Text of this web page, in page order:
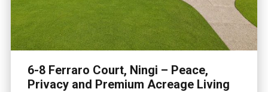
6-8 Ferraro Court, Ningi – Peace,
Privacy and Premium Acreage Living